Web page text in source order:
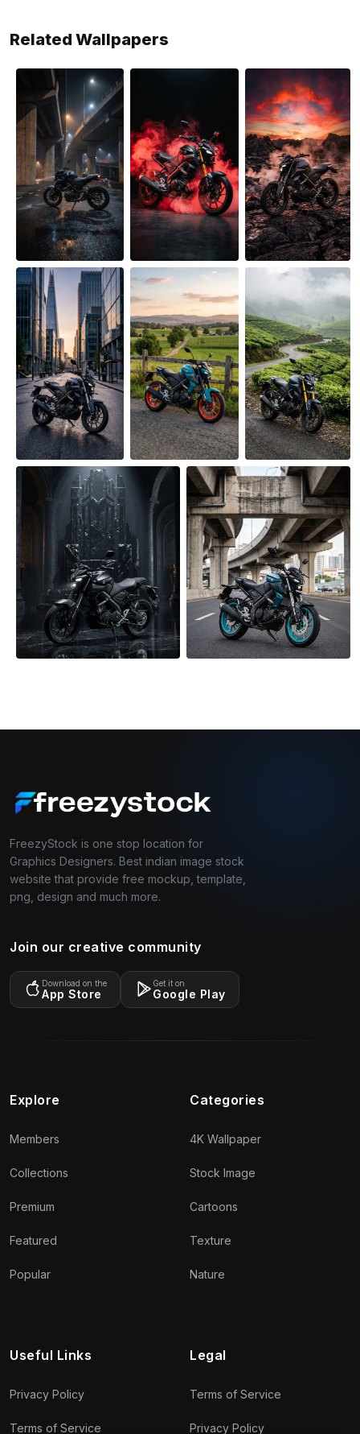
Related Wallpapers
FreezyStock is one stop location for
Graphics Designers. Best indian image stock
website that provide free mockup, template,
png, design and much more.
Join our creative community
Download on the
App Store
Get it on
Google Play
Explore
Members
Collections
Premium
Featured
Popular
Categories
4K Wallpaper
Stock Image
Cartoons
Texture
Nature
Useful Links
Privacy Policy
Terms of Service
Legal
Terms of Service
Privacy Policy